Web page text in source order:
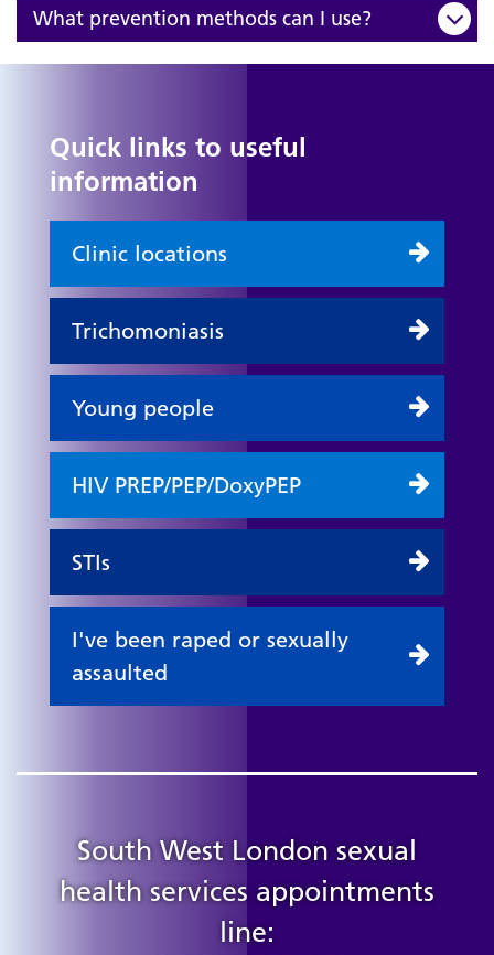
What prevention methods can I use?
Quick links to useful
information
Clinic locations
Trichomoniasis
Young people
HIV PREP/PEP/DoxyPEP
STIs
I've been raped or sexually
assaulted
South West London sexual
health services appointments
line: